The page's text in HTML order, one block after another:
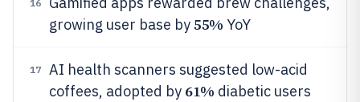
16
growing user base by55% YoY
17
AI health scanners suggested low-acid
coffees, adopted by 61% diabetic users